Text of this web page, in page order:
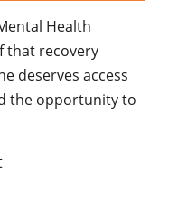
Health
that recovery
deserves access
the opportunity to